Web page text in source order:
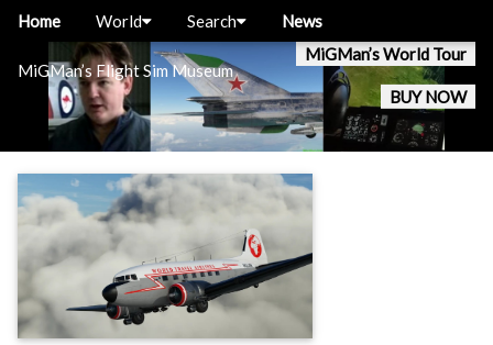
MiGMan’s Flight Sim Museum
MiGMan’s World Tour
BUY NOW
Home World Search News